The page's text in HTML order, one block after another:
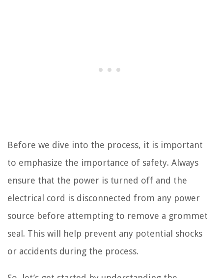
Before we dive into the process, it is important
to emphasize the importance of safety. Always
ensure that the power is turned off and the
electrical cord is disconnected from any power
source before attempting to remove a grommet
seal. This will help prevent any potential shocks
or accidents during the process.